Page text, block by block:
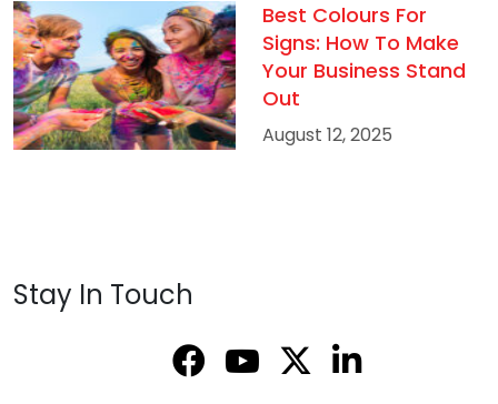
Best Colours For
Signs: How To Make
Your Business Stand
Out
August 12, 2025
Stay In Touch